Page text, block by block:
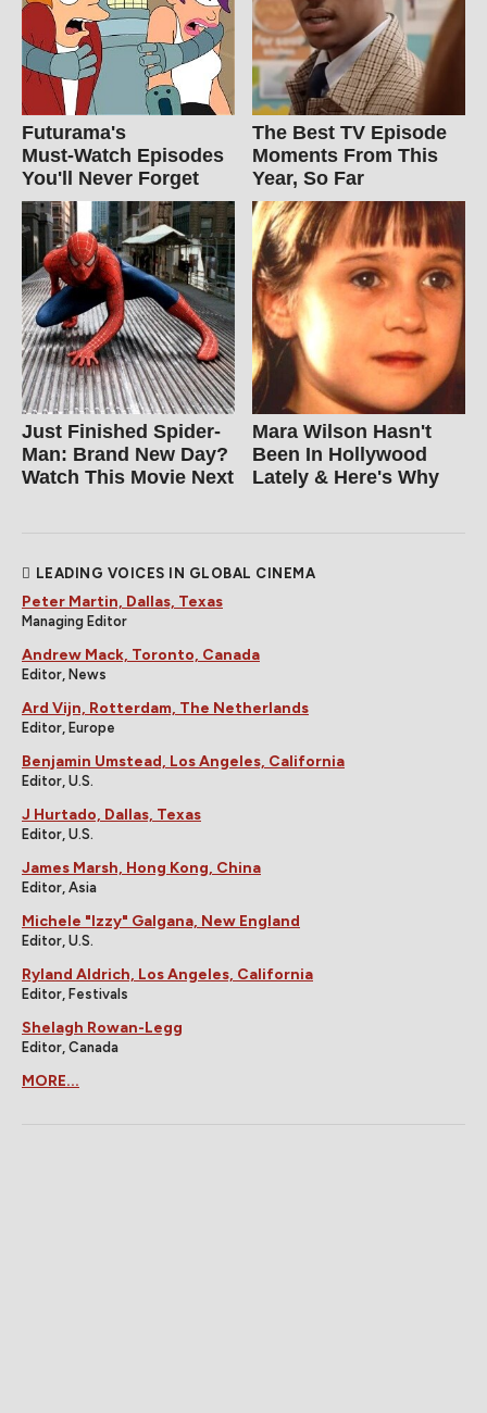
Futurama's
Must‑Watch Episodes
You'll Never Forget
The Best TV Episode
Moments From This
Year, So Far
Just Finished Spider-
Man: Brand New Day?
Watch This Movie Next
Mara Wilson Hasn't
Been In Hollywood
Lately & Here's Why
LEADING VOICES IN GLOBAL CINEMA
Peter Martin, Dallas, Texas
Managing Editor
Andrew Mack, Toronto, Canada
Editor, News
Ard Vijn, Rotterdam, The Netherlands
Editor, Europe
Benjamin Umstead, Los Angeles, California
Editor, U.S.
J Hurtado, Dallas, Texas
Editor, U.S.
James Marsh, Hong Kong, China
Editor, Asia
Michele "Izzy" Galgana, New England
Editor, U.S.
Ryland Aldrich, Los Angeles, California
Editor, Festivals
Shelagh Rowan-Legg
Editor, Canada
MORE...